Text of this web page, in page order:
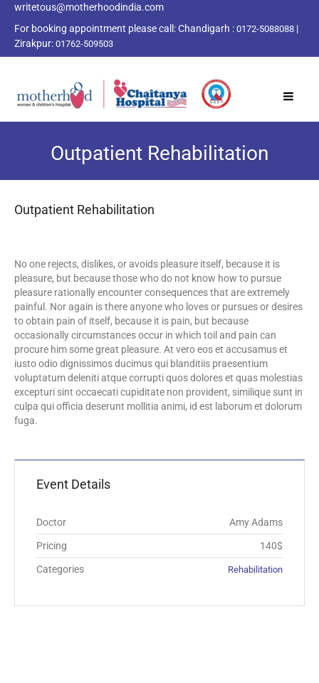
writetous@motherhoodindia.com
For booking appointment please call:Chandigarh : 0172-5088088 |
Zirakpur: 01762-509503
Outpatient Rehabilitation
Outpatient Rehabilitation
No one rejects, dislikes, or avoids pleasure itself, because it is
pleasure, but because those who do not know how to pursue
pleasure rationally encounter consequences that are extremely
painful. Nor again is there anyone who loves or pursues or desires
to obtain pain of itself, because it is pain, but because
occasionally circumstances occur in which toil and pain can
procure him some great pleasure. At vero eos et accusamus et
iusto odio dignissimos ducimus qui blanditiis praesentium
voluptatum deleniti atque corrupti quos dolores et quas molestias
excepturi sint occaecati cupiditate non provident, similique sunt in
culpa qui officia deserunt mollitia animi, id est laborum et dolorum
fuga.
Event Details
Doctor Amy Adams
Pricing 140$
Categories Rehabilitation